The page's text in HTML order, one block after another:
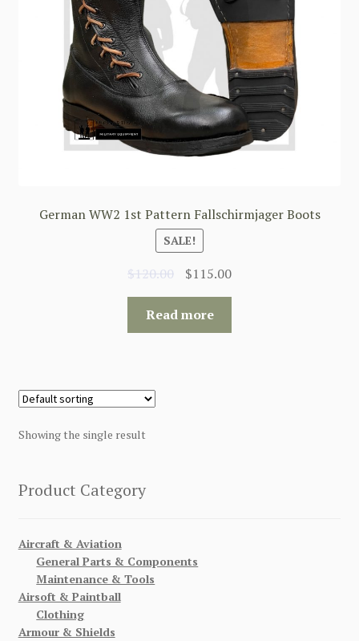
German WW2 1st Pattern Fallschirmjager Boots
SALE!
$120.00
Original
price
was:
$120.00.
$115.00Current
price
$115.00.
Read more
Showing the single result
Product Category
Aircraft & Aviation
General Parts & Components
Maintenance & Tools
Airsoft & Paintball
Clothing
Armour & Shields